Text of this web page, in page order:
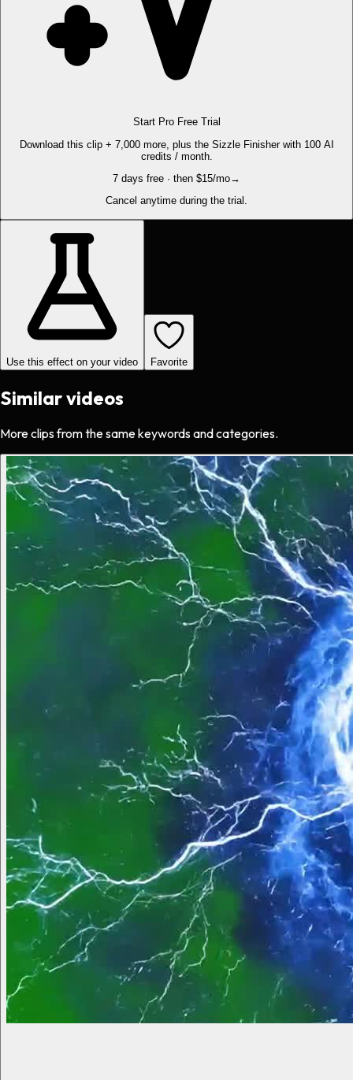
Start Pro Free Trial
Download this clip + 7,000 more, plus the Sizzle Finisher with 100 AI
credits / month.
7 days free · then $15/mo→
Cancel anytime during the trial.
Use this effect on your video Favorite
Similar videos
More clips from the same keywords and categories.